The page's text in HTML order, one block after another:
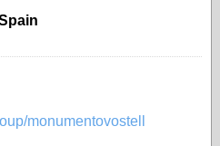
monumentovostell